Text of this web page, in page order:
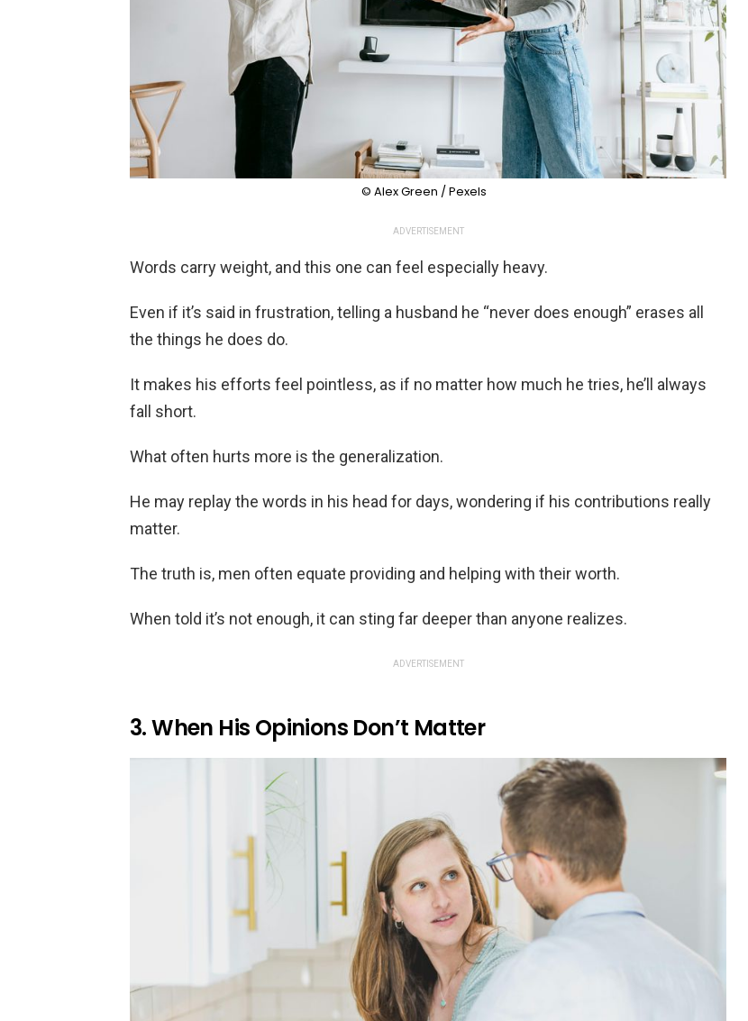
© Alex Green / Pexels
ADVERTISEMENT
Words carry weight, and this one can feel especially heavy.
Even if it’s said in frustration, telling a husband he “never does enough” erases all
the things he does do.
It makes his efforts feel pointless, as if no matter how much he tries, he’ll always
fall short.
What often hurts more is the generalization.
He may replay the words in his head for days, wondering if his contributions really
matter.
The truth is, men often equate providing and helping with their worth.
When told it’s not enough, it can sting far deeper than anyone realizes.
ADVERTISEMENT
3. When His Opinions Don’t Matter